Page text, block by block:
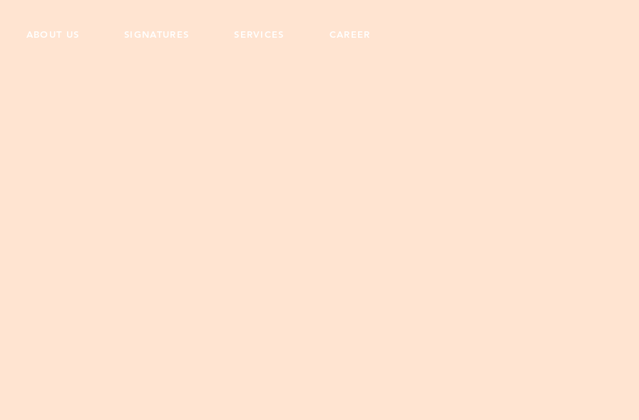
ABOUT US SIGNATURES SERVICES CAREER